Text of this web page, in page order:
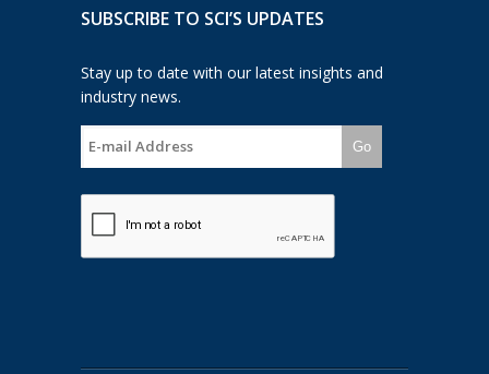
SUBSCRIBE TO SCI’S UPDATES
Stay up to date with our latest insights and
industry news.
Go